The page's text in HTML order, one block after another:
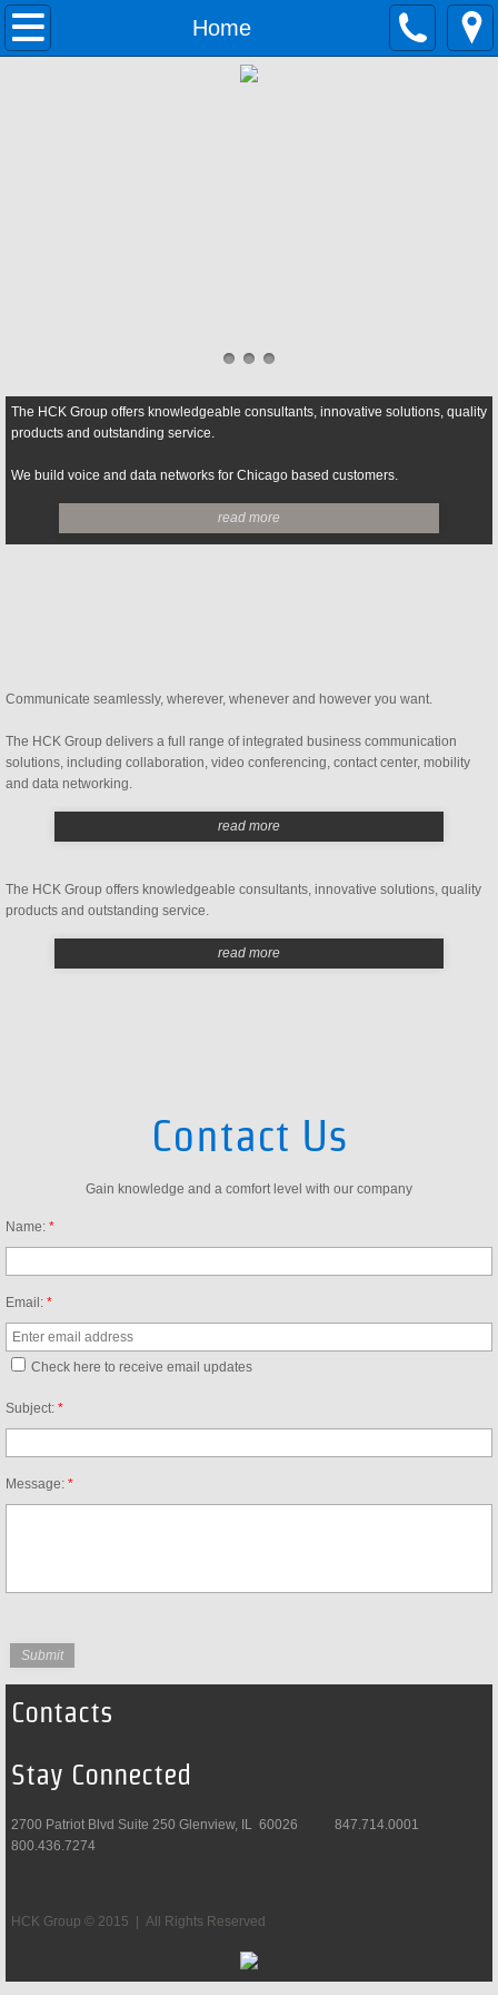
Home
Home
Unified Communications
Small Business Phone System
Services
Implementation and Integration
Telephone Bill Audit
Telephone System Audit
Telephone Maintenance Contracts
Hosted PBX Support
Company
Hosted PBX Solutions
The HCK Group offers knowledgeable consultants, innovative solutions, quality
products and outstanding service.
We build voice and data networks for Chicago based customers.
read more
Communicate seamlessly, wherever, whenever and however you want.
The HCK Group delivers a full range of integrated business communication
solutions, including collaboration, video conferencing, contact center, mobility
and data networking.
read more
The HCK Group offers knowledgeable consultants, innovative solutions, quality
products and outstanding service.
read more
Contact Us
Gain knowledge and a comfort level with our company
Name: *
Email: *
Check here to receive email updates
Subject: *
Message: *
Contacts
Stay Connected
2700 Patriot Blvd Suite 250 Glenview, IL 60026 847.714.0001
800.436.7274
HCK Group © 2015 | All Rights Reserved